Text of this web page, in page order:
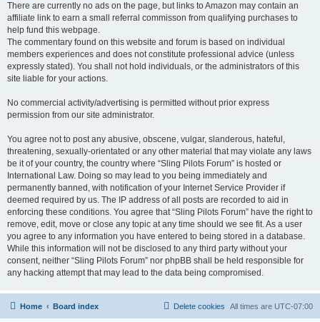
There are currently no ads on the page, but links to Amazon may contain an
affiliate link to earn a small referral commisson from qualifying purchases to
help fund this webpage.
The commentary found on this website and forum is based on individual
members experiences and does not constitute professional advice (unless
expressly stated). You shall not hold individuals, or the administrators of this
site liable for your actions.
No commercial activity/advertising is permitted without prior express
permission from our site administrator.
You agree not to post any abusive, obscene, vulgar, slanderous, hateful,
threatening, sexually-orientated or any other material that may violate any laws
be it of your country, the country where “Sling Pilots Forum” is hosted or
International Law. Doing so may lead to you being immediately and
permanently banned, with notification of your Internet Service Provider if
deemed required by us. The IP address of all posts are recorded to aid in
enforcing these conditions. You agree that “Sling Pilots Forum” have the right to
remove, edit, move or close any topic at any time should we see fit. As a user
you agree to any information you have entered to being stored in a database.
While this information will not be disclosed to any third party without your
consent, neither “Sling Pilots Forum” nor phpBB shall be held responsible for
any hacking attempt that may lead to the data being compromised.
Home Board index All times are UTC-07:00
Delete cookies